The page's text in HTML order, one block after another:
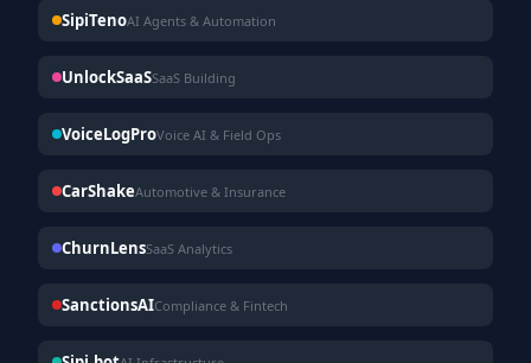
SipiTenoAI Agents & Automation
UnlockSaaSSaaS Building
VoiceLogProVoice AI & Field Ops
CarShakeAutomotive & Insurance
ChurnLensSaaS Analytics
SanctionsAICompliance & Fintech